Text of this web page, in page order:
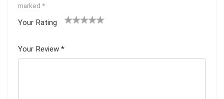
marked *
Your Rating
5
star
Your Review *